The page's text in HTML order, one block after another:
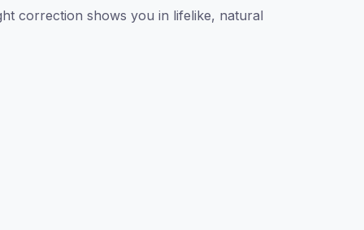
correction shows you in lifelike, natural